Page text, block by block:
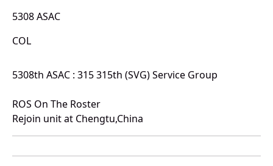
5308 ASAC
COL
5308th ASAC : 315 315th (SVG) Service Group
ROS On The Roster
Rejoin unit at Chengtu,China